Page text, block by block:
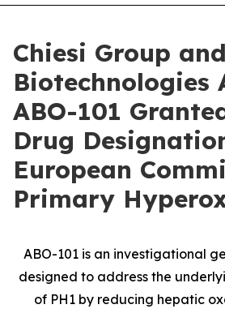
Chiesi Group
Biotechnologies
ABO-101
Drug
European
Primary
ABO-101 is an investigational
designed to address the
of PH1 by reducing hepatic